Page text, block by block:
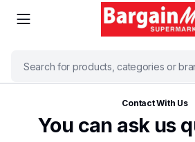
Contact With Us
You can ask us